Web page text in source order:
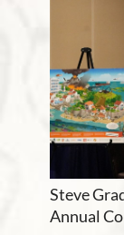
Steve
Annual